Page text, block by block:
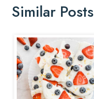
Similar Posts